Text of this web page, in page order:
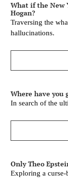
What if the New
Hogan?
Traversing the
hallucinations.
Where have you
In search of the
Only Theo
Exploring a curse-